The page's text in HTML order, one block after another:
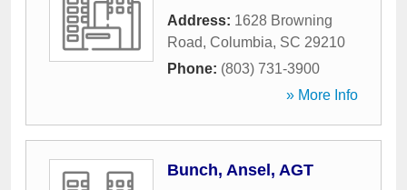
Address: 1628 Browning
Road, Columbia, SC 29210
Phone: (803) 731-3900
» More Info
Bunch, Ansel, AGT